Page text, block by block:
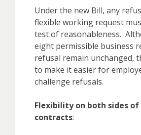
Under the new Bill, any
flexible working request
test of reasonableness.
eight permissible business
refusal remain unchanged,
to make it easier for
challenge refusals.
Flexibility on both sides of
contracts: